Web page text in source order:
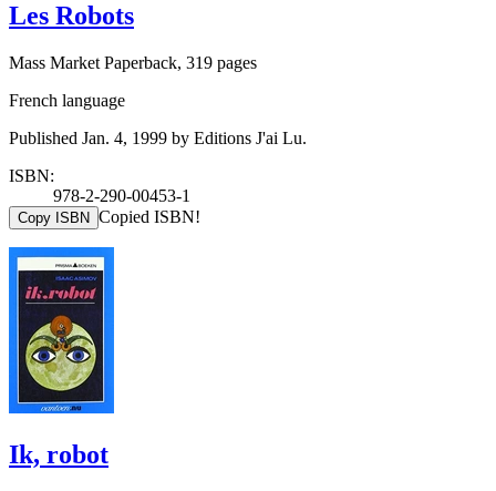
Les Robots
Mass Market Paperback, 319 pages
French language
Published Jan. 4, 1999 by Editions J'ai Lu.
ISBN:
978-2-290-00453-1
Copy ISBN Copied ISBN!
Ik, robot